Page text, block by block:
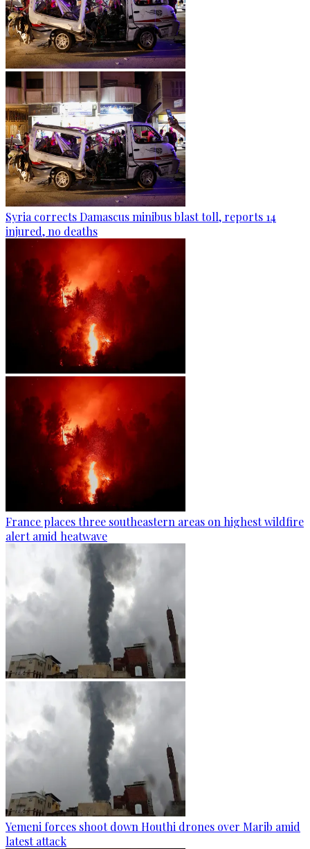
Syria corrects Damascus minibus blast toll, reports 14
injured, no deaths
France places three southeastern areas on highest wildfire
alert amid heatwave
Yemeni forces shoot down Houthi drones over Marib amid
latest attack